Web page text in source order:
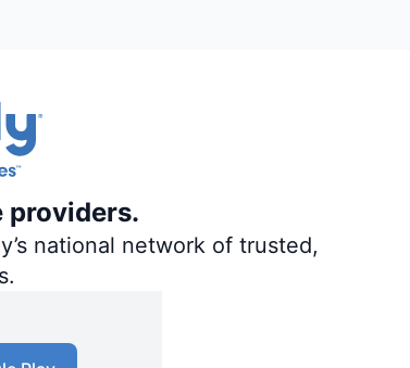
providers.
national network of trusted,